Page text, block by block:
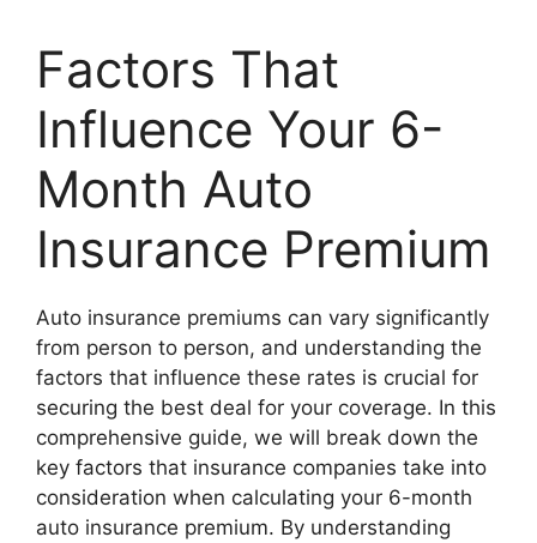
Factors That
Influence Your 6-
Month Auto
Insurance Premium
Auto insurance premiums can vary significantly
from person to person, and understanding the
factors that influence these rates is crucial for
securing the best deal for your coverage. In this
comprehensive guide, we will break down the
key factors that insurance companies take into
consideration when calculating your 6-month
auto insurance premium. By understanding